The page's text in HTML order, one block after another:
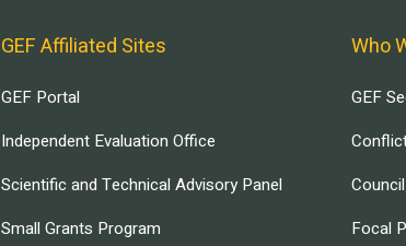
GEF Affiliated Sites
GEF Portal
Independent Evaluation Office
Scientific and Technical Advisory Panel
Small Grants Program
Who
GEF
Focal